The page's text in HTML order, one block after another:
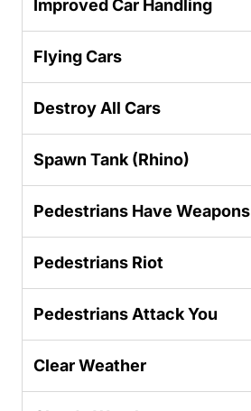
Improved Car Handling
Flying Cars
Destroy All Cars
Spawn Tank (Rhino)
Pedestrians Have Weapons
Pedestrians Riot
Pedestrians Attack You
Clear Weather